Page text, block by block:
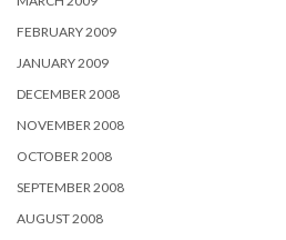
FEBRUARY 2009
JANUARY 2009
DECEMBER 2008
NOVEMBER 2008
OCTOBER 2008
SEPTEMBER 2008
AUGUST 2008